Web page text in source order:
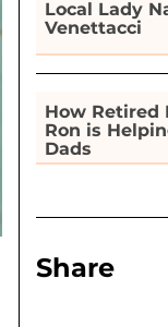
Local Lady
Venettacci
How Retired
Ron is
Dads
Share